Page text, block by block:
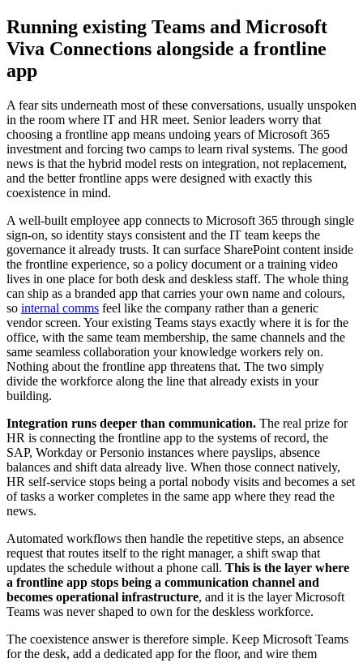
Running existing Teams and Microsoft
Viva Connections alongside a frontline
app
A fear sits underneath most of these conversations, usually unspoken
in the room where IT and HR meet. Senior leaders worry that
choosing a frontline app means undoing years of Microsoft 365
investment and forcing two camps to learn rival systems. The good
news is that the hybrid model rests on integration, not replacement,
and the better frontline apps were designed with exactly this
coexistence in mind.
A well-built employee app connects to Microsoft 365 through single
sign-on, so identity stays consistent and the IT team keeps the
governance it already trusts. It can surface SharePoint content inside
the frontline experience, so a policy document or a training video
lives in one place for both desk and deskless staff. The whole thing
can ship as a branded app that carries your own name and colours,
so internal comms feel like the company rather than a generic
vendor screen. Your existing Teams stays exactly where it is for the
office, with the same team membership, the same channels and the
same seamless collaboration your knowledge workers rely on.
Nothing about the frontline app threatens that. The two simply
divide the workforce along the line that already exists in your
building.
Integration runs deeper than communication. The real prize for
HR is connecting the frontline app to the systems of record, the
SAP, Workday or Personio instances where payslips, absence
balances and shift data already live. When those connect natively,
HR self-service stops being a portal nobody visits and becomes a set
of tasks a worker completes in the same app where they read the
news.
Automated workflows then handle the repetitive steps, an absence
request that routes itself to the right manager, a shift swap that
updates the schedule without a phone call. This is the layer where
a frontline app stops being a communication channel and
becomes operational infrastructure, and it is the layer Microsoft
Teams was never shaped to own for the deskless workforce.
The coexistence answer is therefore simple. Keep Microsoft Teams
for the desk, add a dedicated app for the floor, and wire them